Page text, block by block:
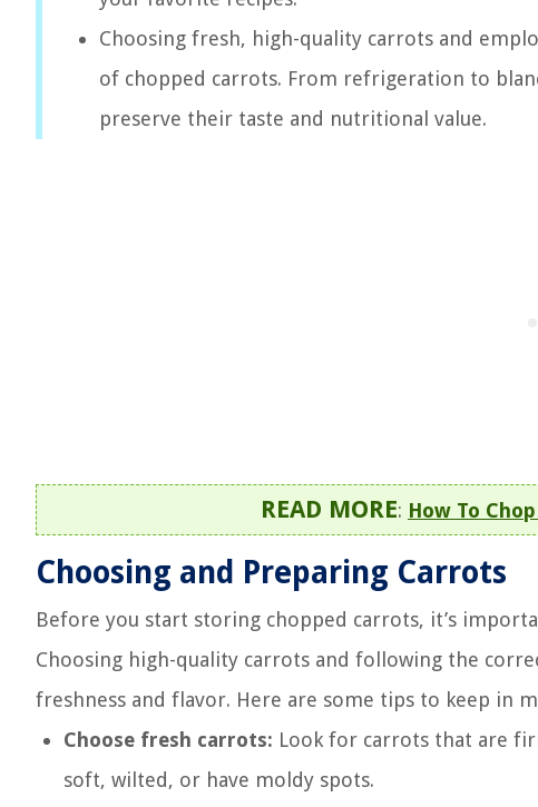
Choosing fresh, high-quality carrots and
of chopped carrots. From refrigeration to
preserve their taste and nutritional value.
READ MORE: How To
Choosing and Preparing Carrots
Before you start storing chopped carrots, it’s
Choosing high-quality carrots and following the
freshness and flavor. Here are some tips to keep in
Choose fresh carrots: Look for carrots that are
soft, wilted, or have moldy spots.